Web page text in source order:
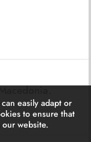
.
easily adapt or
to ensure that
website.